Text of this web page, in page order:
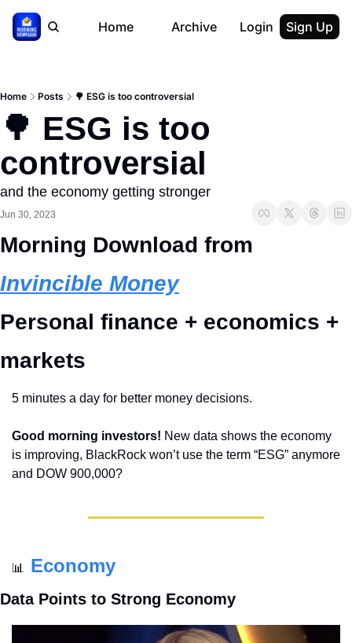
Home Archive Login Sign Up
Home Posts 🌳 ESG is too controversial
🌳 ESG is too
controversial
and the economy getting stronger
Jun 30, 2023
Invincible Money
Personal finance + economics +
markets
5 minutes a day for better money decisions.
Good morning investors! New data shows the economy
is improving, BlackRock won’t use the term “ESG” anymore
and DOW 900,000?
📊 Economy
Data Points to Strong Economy